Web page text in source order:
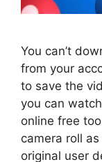
You can’t
from your
to save the
you can
online free
camera roll
original user